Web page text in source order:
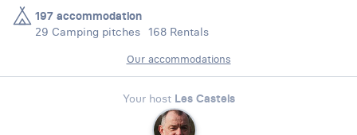
197 accommodation
29 Camping pitches 168 Rentals
Our accommodations
Your host Les Castels